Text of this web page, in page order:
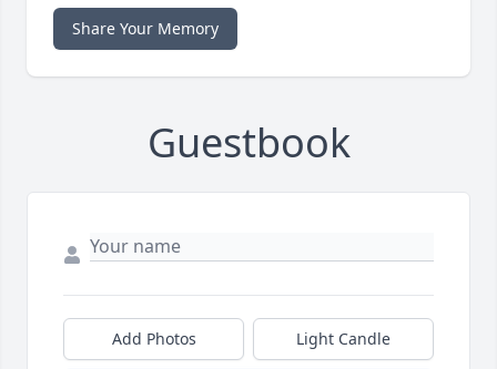
Share Your Memory
Guestbook
Add Photos Light Candle